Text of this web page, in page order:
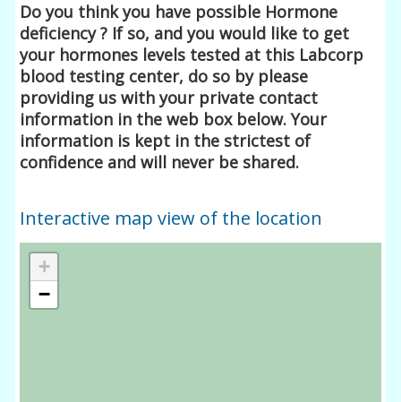
Do you think you have possible Hormone
deficiency ? If so, and you would like to get
your hormones levels tested at this Labcorp
blood testing center, do so by please
providing us with your private contact
information in the web box below. Your
information is kept in the strictest of
confidence and will never be shared.
Interactive map view of the location
+
−